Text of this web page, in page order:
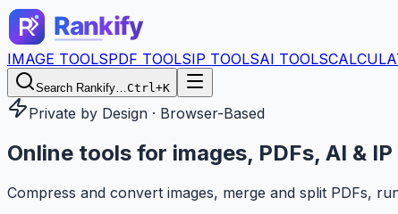
IMAGE TOOLSPDF TOOLSIP TOOLSAI TOOLS
Search Rankify…Ctrl+K
Private by Design · Browser-Based
Online tools for images, PDFs, AI & IP
Compress and convert images, merge and split PDFs,